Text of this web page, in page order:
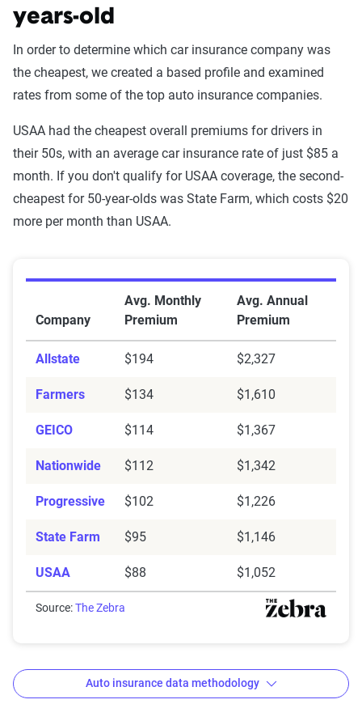
years-old
In order to determine which car insurance company was
the cheapest, we created a based profile and examined
rates from some of the top auto insurance companies.
USAA had the cheapest overall premiums for drivers in
their 50s, with an average car insurance rate of just $85 a
month. If you don't qualify for USAA coverage, the second-
cheapest for 50-year-olds was State Farm, which costs $20
more per month than USAA.
Company
Avg. Monthly
Premium
Avg. Annual
Premium
Allstate $194 $2,327
Farmers $134 $1,610
GEICO $114 $1,367
Nationwide $112 $1,342
Progressive $102 $1,226
State Farm $95 $1,146
USAA $88 $1,052
Source:The Zebra
Auto insurance data methodology